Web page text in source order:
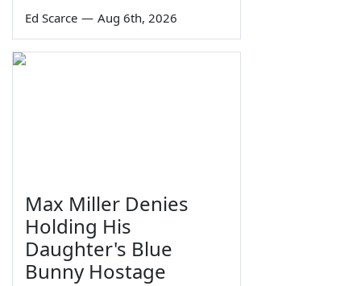
Ed Scarce — Aug 6th, 2026
Max Miller Denies
Holding His
Daughter's Blue
Bunny Hostage